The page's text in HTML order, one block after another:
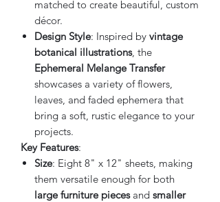
matched to create beautiful, custom
décor.
Design Style: Inspired by vintage
botanical illustrations, the
Ephemeral Melange Transfer
showcases a variety of flowers,
leaves, and faded ephemera that
bring a soft, rustic elegance to your
projects.
Key Features:
Size: Eight 8" x 12" sheets, making
them versatile enough for both
large furniture piecesand smaller